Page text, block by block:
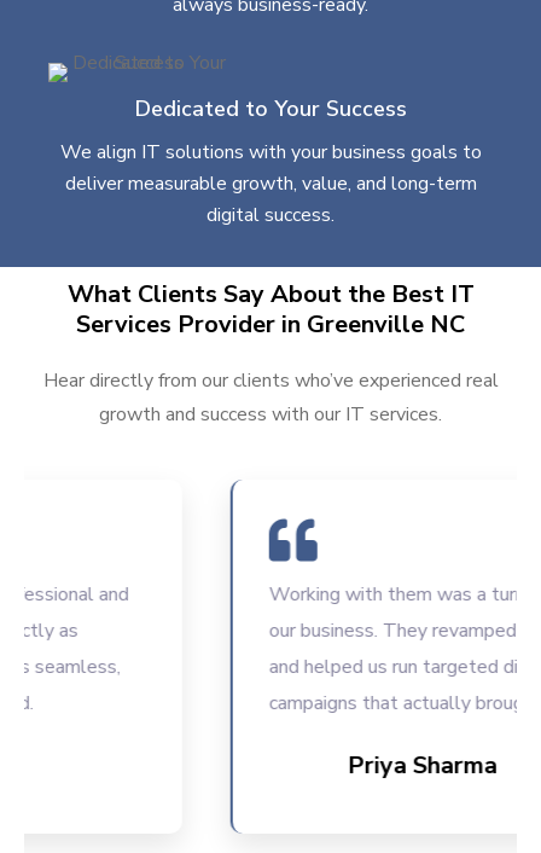
Dedicated to Your Success
We align IT solutions with your business goals to
deliver measurable growth, value, and long-term
digital success.
What Clients Say About the Best IT
Services Provider in Greenville NC
Hear directly from our clients who’ve experienced real
growth and success with our IT services.
and
as
Working with them was a turning
our business. They revamped our
and helped us run targeted digital
campaigns that actually brought
Priya Sharma